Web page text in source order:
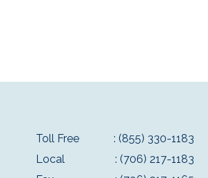
Toll Free
: (855) 330-1183
Local
: (706) 217-1183